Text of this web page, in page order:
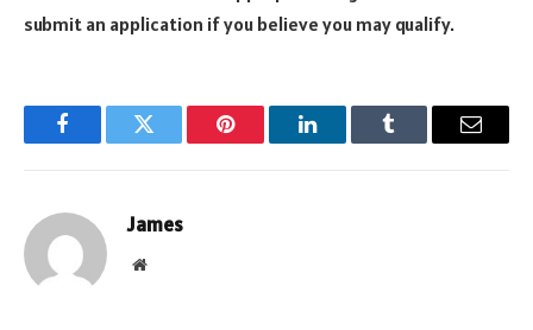
submit an application if you believe you may qualify.
FacebookTwitter Pinterest LinkedInTumblr Email
James
Website